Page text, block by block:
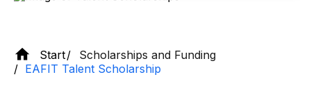
Start
Scholarships and Funding
EAFIT Talent Scholarship